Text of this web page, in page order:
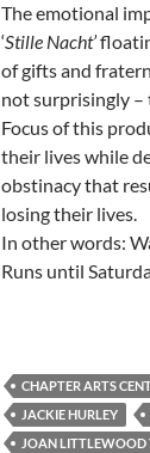
The emotional
‘Stille Nacht’
of gifts and
not surprisingly –
Focus of this
their lives while
obstinacy that
losing their lives.
In other words:
Runs until
CHAPTER ARTS
JACKIE HURLEY
JOAN LITTLEWOOD